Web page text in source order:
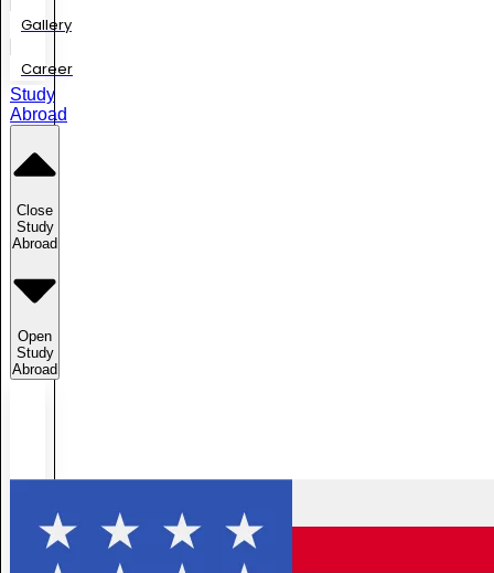
Gallery
Career
Study
Abroad
Close
Study
Abroad
Open
Study
Abroad